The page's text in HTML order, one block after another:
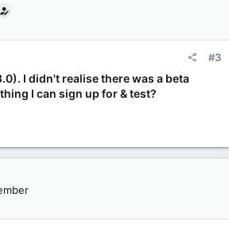
#3
I didn't realise there was a beta
I can sign up for & test?